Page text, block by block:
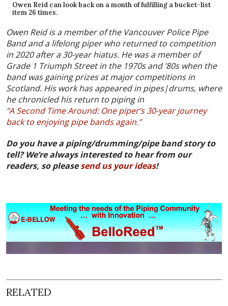
Owen Reid can look back on a month of fulfilling a bucket-list
item 26 times.
Owen Reid is a member of the Vancouver Police Pipe
Band and a lifelong piper who returned to competition
in 2020 after a 30-year hiatus. He was a member of
Grade 1 Triumph Street in the 1970s and ’80s when the
band was gaining prizes at major competitions in
Scotland. His work has appeared in pipes|drums, where
he chronicled his return to piping in
“A Second Time Around: One piper’s 30-year journey
back to enjoying pipe bands again.”
Do you have a piping/drumming/pipe band story to
tell? We’re always interested to hear from our
readers, so pleasesend us your ideas!
RELATED